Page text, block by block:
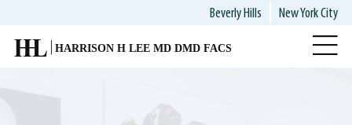
main
Beverly Hills New York City